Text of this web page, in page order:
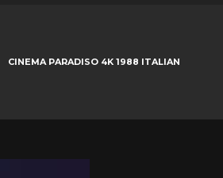
CINEMA PARADISO 4K 1988 ITALIAN